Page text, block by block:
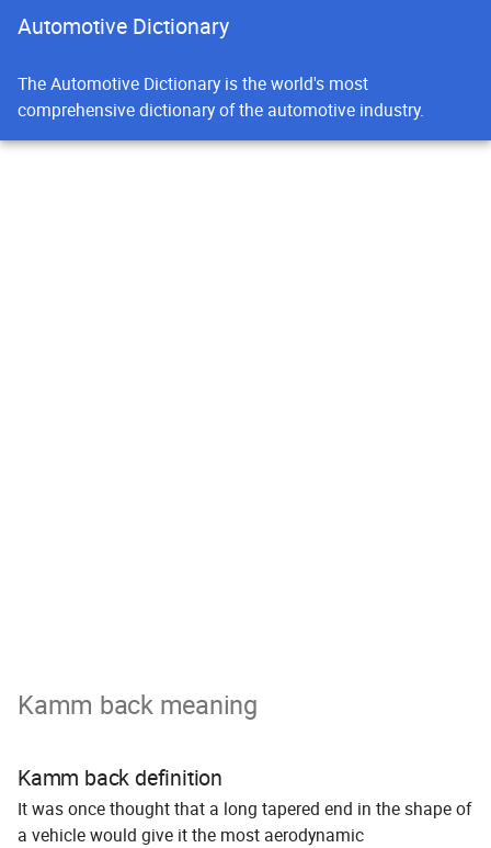
Automotive Dictionary
The Automotive Dictionary is the world's most
comprehensive dictionary of the automotive industry.
Kamm back meaning
Kamm back definition
It was once thought that a long tapered end in the shape of
a vehicle would give it the most aerodynamic